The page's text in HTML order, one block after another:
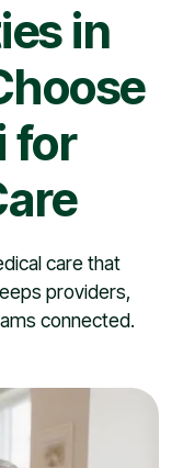
in
for
care that
providers,
connected.